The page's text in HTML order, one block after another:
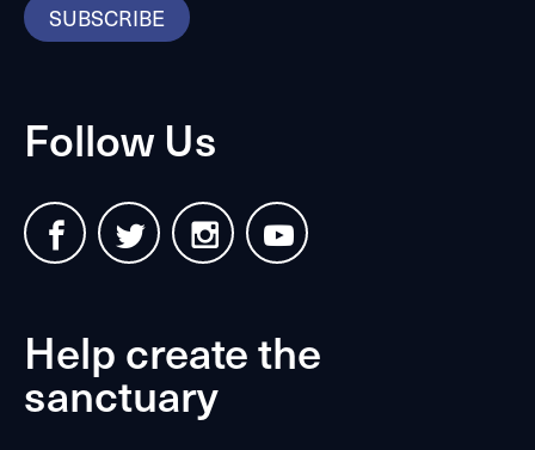
SUBSCRIBE
Follow Us
Help create the
sanctuary